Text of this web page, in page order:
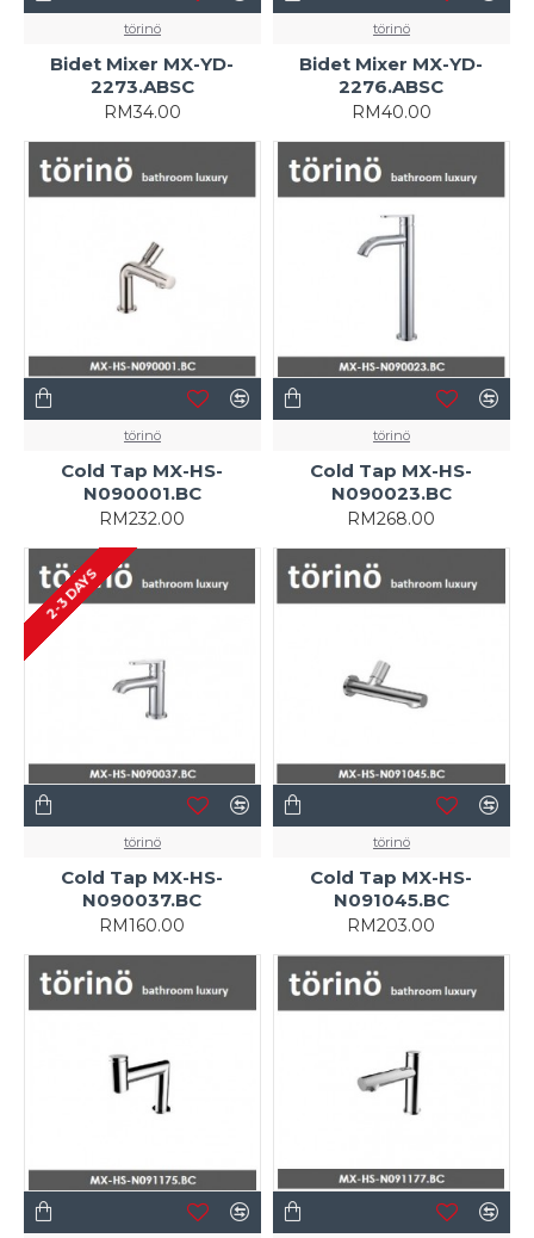
törinö
Bidet Mixer MX-YD-
2273.ABSC
RM34.00
törinö
Bidet Mixer MX-YD-
2276.ABSC
RM40.00
törinö
Cold Tap MX-HS-
N090001.BC
RM232.00
törinö
Cold Tap MX-HS-
N090023.BC
RM268.00
2-3 DAYS
törinö
Cold Tap MX-HS-
N090037.BC
RM160.00
törinö
Cold Tap MX-HS-
N091045.BC
RM203.00